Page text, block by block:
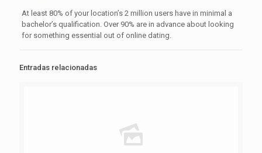
At least 80% of your location’s 2 million users have in minimal a
bachelor’s qualification. Over 90% are in advance about looking
for something essential out of online dating.
Entradas relacionadas